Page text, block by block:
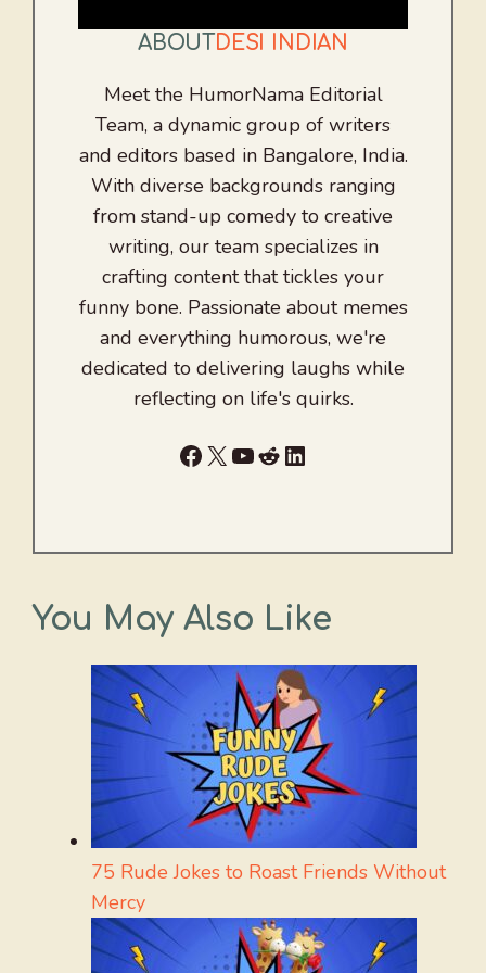
ABOUT DESI INDIAN
Meet the HumorNama Editorial
Team, a dynamic group of writers
and editors based in Bangalore, India.
With diverse backgrounds ranging
from stand-up comedy to creative
writing, our team specializes in
crafting content that tickles your
funny bone. Passionate about memes
and everything humorous, we're
dedicated to delivering laughs while
reflecting on life's quirks.
Facebook
X YouTube
RedditLinkedIn
You May Also Like
75 Rude Jokes to Roast Friends Without
Mercy